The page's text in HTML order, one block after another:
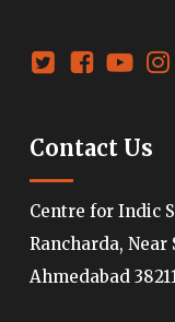
Contact Us
Centre for Indic
Rancharda,
Ahmedabad